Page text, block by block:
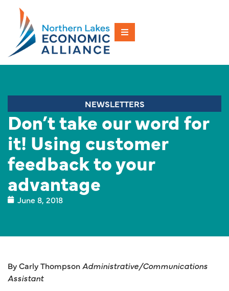
NEWSLETTERS
Don’t take our word for
it! Using customer
feedback to your
advantage
June 8, 2018
By Carly ThompsonAdministrative/Communications
Assistant